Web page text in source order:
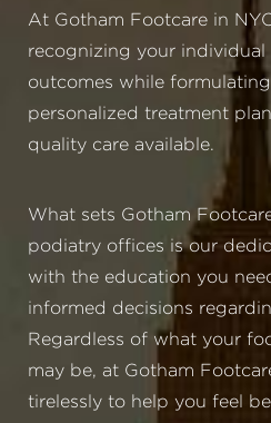
At Gotham Footcare in
recognizing your individual
outcomes while
personalized treatment
quality care available.
What sets Gotham
podiatry offices is our
with the education you
informed decisions
Regardless of what your
may be, at Gotham
tirelessly to help you feel